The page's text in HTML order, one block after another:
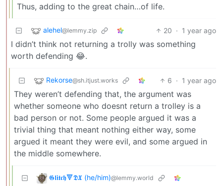
Thus, adding to the great chain…of life.
alehel@lemmy.zip 20 · 1 year ago
I didn’t think not returning a trolly was something
worth defending 😂.
Rekorse@sh.itjust.works 6 · 1 year ago
They weren’t defending that, the argument was
whether someone who doesnt return a trolley is a
bad person or not. Some people argued it was a
trivial thing that meant nothing either way, some
argued it meant they were evil, and some argued in
the middle somewhere.
𝕲𝖑𝖎𝖙𝖈𝖍🔻𝕯𝖃 (he/him)@lemmy.world